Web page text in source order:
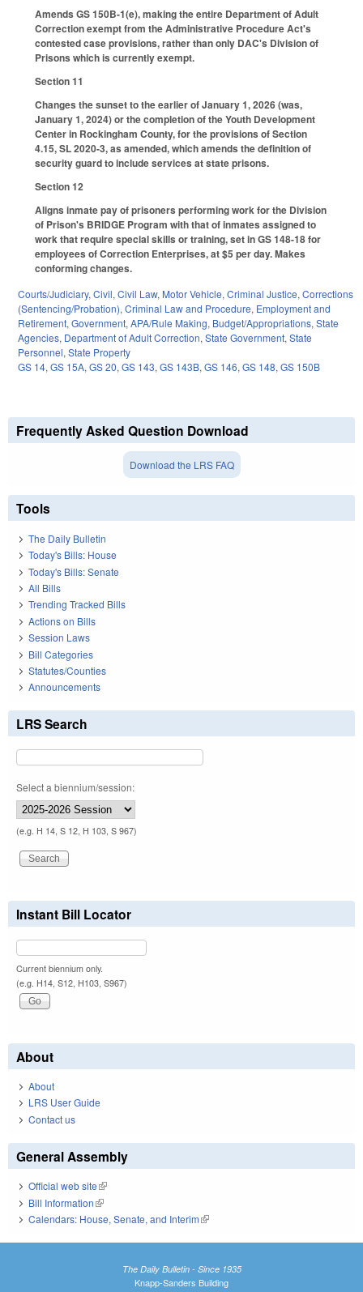
Amends GS 150B-1(e), making the entire Department of Adult
Correction exempt from the Administrative Procedure Act's
contested case provisions, rather than only DAC's Division of
Prisons which is currently exempt.
Section 11
Changes the sunset to the earlier of January 1, 2026 (was,
January 1, 2024) or the completion of the Youth Development
Center in Rockingham County, for the provisions of Section
4.15, SL 2020-3, as amended, which amends the definition of
security guard to include services at state prisons.
Section 12
Aligns inmate pay of prisoners performing work for the Division
of Prison's BRIDGE Program with that of inmates assigned to
work that require special skills or training, set in GS 148-18 for
employees of Correction Enterprises, at $5 per day. Makes
conforming changes.
Courts/Judiciary,Civil,Civil Law, Motor Vehicle,Criminal Justice,Corrections
(Sentencing/Probation),Criminal Law and Procedure, Employment and
Retirement,Government,APA/Rule Making, Budget/Appropriations,State
Agencies, Department of Adult Correction,State Government,State
Personnel,State Property
GS 14,GS 15A,GS 20,GS 143,GS 143B,GS 146,GS 148,GS 150B
Frequently Asked Question Download
Download the LRS FAQ
Tools
The Daily Bulletin
Today's Bills: House
Today's Bills: Senate
All Bills
Trending Tracked Bills
Actions on Bills
Session Laws
Bill Categories
Statutes/Counties
Announcements
LRS Search
Select a biennium/session:
(e.g. H 14, S 12, H 103, S 967)
Instant Bill Locator
Current biennium only.
(e.g. H14, S12, H103, S967)
About
About
LRS User Guide
Contact us
General Assembly
Official web site(link is external)
Bill Information(link is external)
Calendars: House, Senate, and Interim(link is external)
The Daily Bulletin - Since 1935
Knapp-Sanders Building